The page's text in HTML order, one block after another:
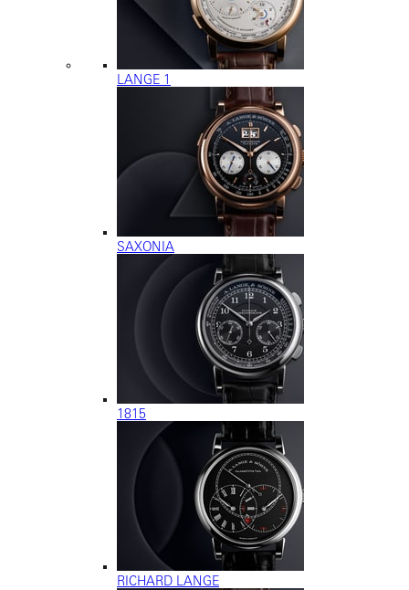
LANGE 1
SAXONIA
1815
RICHARD LANGE